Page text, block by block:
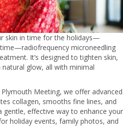
skin in time for the holidays—
microneedling
It’s designed to tighten skin,
glow, all with minimal
Meeting, we offer advanced
collagen, smooths fine lines, and
gentle, effective way to enhance your
holiday events, family photos, and